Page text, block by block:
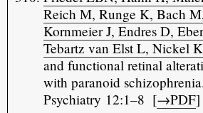
Reich M, Runge K, Bach
Kornmeier J, Endres D,
Tebartz van Elst L, Nickel
and functional retinal
with paranoid
Psychiatry 12:1–8 [→PDF]